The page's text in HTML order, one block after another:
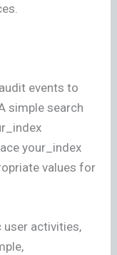
events to
simple search
your_index
values for
user activities,